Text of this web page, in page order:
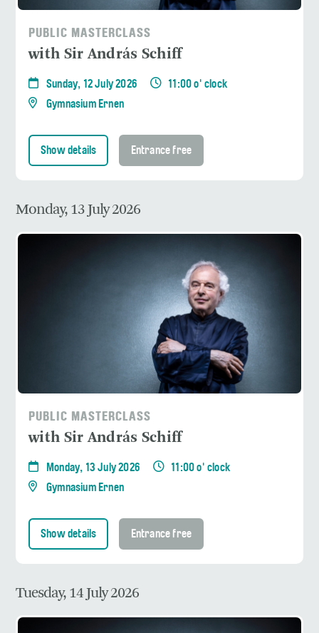
PUBLIC MASTERCLASS
with Sir András Schiff
Sunday, 12 July 2026
11:00 o' clock
Gymnasium Ernen
Show details Entrance free
Monday, 13 July 2026
PUBLIC MASTERCLASS
with Sir András Schiff
Monday, 13 July 2026
11:00 o' clock
Gymnasium Ernen
Show details Entrance free
Tuesday, 14 July 2026